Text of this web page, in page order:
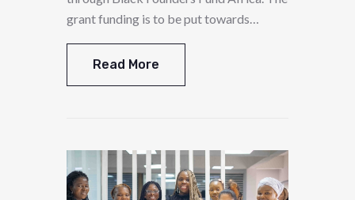
grant funding is to be put towards…
Read More